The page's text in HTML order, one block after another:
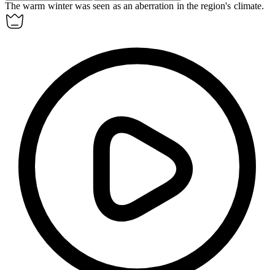
The warm winter was seen as anaberration in the region's climate.